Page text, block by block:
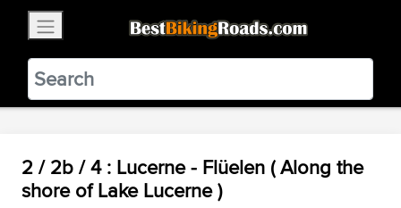
BestBikingRoads
Static Motion3.99 - In Google Play
VIEW
2 / 2b / 4 : Lucerne - Flüelen ( Along the
shore of Lake Lucerne )